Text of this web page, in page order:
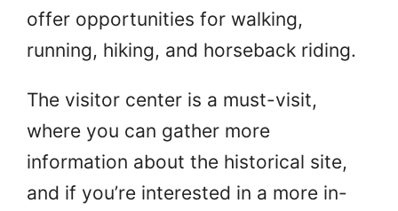
offer opportunities for walking,
running, hiking, and horseback riding.
The visitor center is a must-visit,
where you can gather more
information about the historical site,
and if you’re interested in a more in-